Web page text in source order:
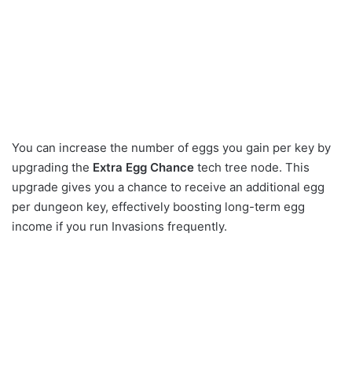
You can increase the number of eggs you gain per key by
upgrading the Extra Egg Chance tech tree node. This
upgrade gives you a chance to receive an additional egg
per dungeon key, effectively boosting long-term egg
income if you run Invasions frequently.